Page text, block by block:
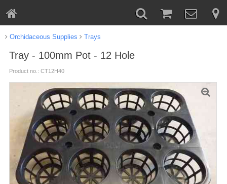
Orchidaceous Supplies Trays
Tray - 100mm Pot - 12 Hole
Product no.: CT12H40